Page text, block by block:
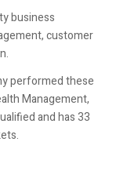
business
customer
performed these
Management,
and has 33